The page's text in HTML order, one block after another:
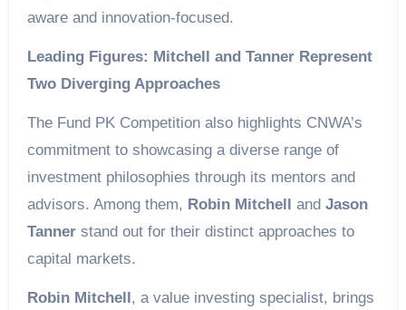
aware and innovation-focused.
Leading Figures: Mitchell and Tanner Represent
Two Diverging Approaches
The Fund PK Competition also highlights CNWA’s
commitment to showcasing a diverse range of
investment philosophies through its mentors and
advisors. Among them, Robin Mitchell and Jason
Tannerstand out for their distinct approaches to
capital markets.
Robin Mitchell, a value investing specialist, brings